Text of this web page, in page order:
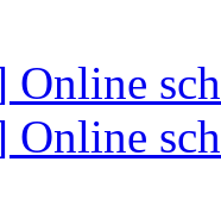
Online
Online